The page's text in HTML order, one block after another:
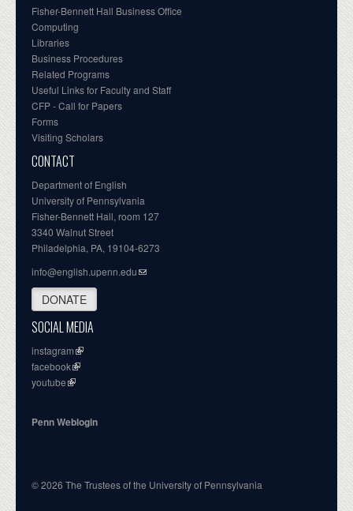
Fisher-Bennett Hall Business Office
Computing
Libraries
Business Procedures
Related Programs
Useful Links for Faculty and Staff
CFP - Call for Papers
Forms
Visiting Scholars
CONTACT
Department of English
University of Pennsylvania
Fisher-Bennett Hall, room 127
3340 Walnut Street
Philadelphia, PA, 19104-6273
info@english.upenn.edu
DONATE
SOCIAL MEDIA
instagram
facebook
youtube
Penn Weblogin
© 2026 The Trustees of the University of Pennsylvania